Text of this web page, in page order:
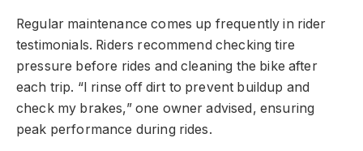
Regular maintenance comes up frequently in rider
testimonials. Riders recommend checking tire
pressure before rides and cleaning the bike after
each trip. “I rinse off dirt to prevent buildup and
check my brakes,” one owner advised, ensuring
peak performance during rides.